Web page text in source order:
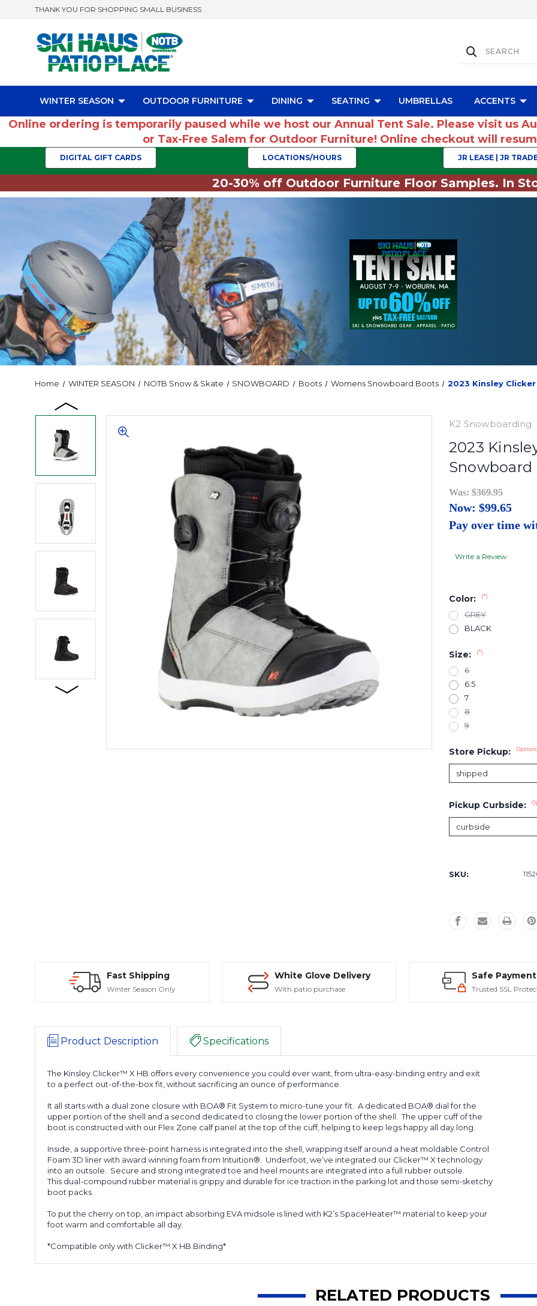
THANK YOU FOR SHOPPING SMALL BUSINESS
WINTER SEASON OUTDOOR FURNITURE DINING SEATING UMBRELLAS ACCENTS
Online ordering is temporarily paused while we host our Annual Tent Sale. Please visit us
or Tax-Free Salem for Outdoor Furniture! Online checkout will
DIGITAL GIFT CARDS LOCATIONS/HOURS JR LEASE | JR
20-30% off Outdoor Furniture Floor Samples. In
Home WINTER SEASON NOTB Snow & Skate SNOWBOARD Boots Womens Snowboard Boots 2023 Kinsley
K2 Snowboarding
2023
Snowboard
Was: $369.95
Now: $99.65
Pay over time
Write a Review
Color: (*)
GREY
BLACK
Size: (*)
6
6.5
7
8
9
Store Pickup:
Pickup Curbside:
SKU:
Fast Shipping
Winter Season Only
White Glove Delivery
With patio purchase
Safe
Trusted SSL
Product Description Specifications
The Kinsley Clicker™ X HB offers every convenience you could ever want, from ultra-easy-binding entry and exit
to a perfect out-of-the-box fit, without sacrificing an ounce of performance.
It all starts with a dual zone closure with BOA® Fit System to micro-tune your fit. A dedicated BOA® dial for the
upper portion of the shell and a second dedicated to closing the lower portion of the shell. The upper cuff of the
boot is constructed with our Flex Zone calf panel at the top of the cuff, helping to keep legs happy all day long.
Inside, a supportive three-point harness is integrated into the shell, wrapping itself around a heat moldable Control
Foam 3D liner with award winning foam from Intuition®. Underfoot, we’ve integrated our Clicker™ X technology
into an outsole. Secure and strong integrated toe and heel mounts are integrated into a full rubber outsole.
This dual-compound rubber material is grippy and durable for ice traction in the parking lot and those semi-sketchy
boot packs.
To put the cherry on top, an impact absorbing EVA midsole is lined with K2’s SpaceHeater™ material to keep your
foot warm and comfortable all day.
*Compatible only with Clicker™ X HB Binding*
RELATED PRODUCTS